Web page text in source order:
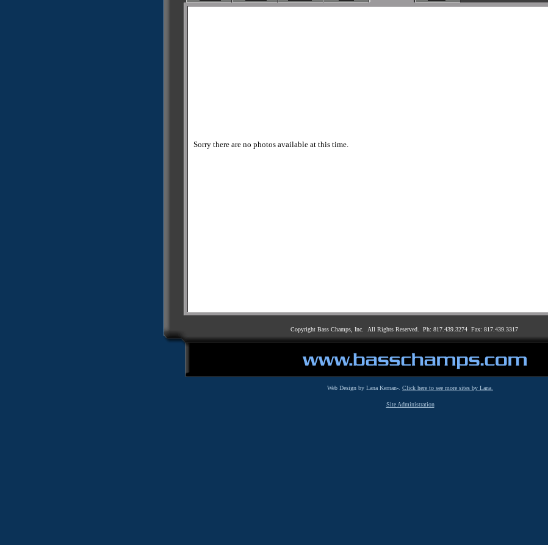
Sorry there are no photos available at this time.
Copyright Bass Champs, Inc. All Rights Reserved. Ph: 817.439.3274 Fax: 817.439.3317
Web Design by Lana Kernan-. Click here to see more sites by Lana.
Site Administration